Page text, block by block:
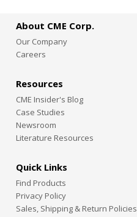
About CME Corp.
Our Company
Careers
Resources
CME Insider's Blog
Case Studies
Newsroom
Literature Resources
Quick Links
Find Products
Privacy Policy
Sales, Shipping & Return Policies